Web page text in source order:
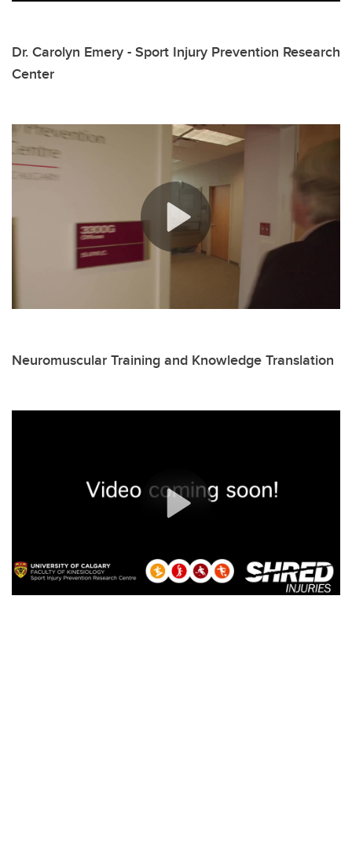
Dr. Carolyn Emery - Sport Injury Prevention Research
Center
Neuromuscular Training and Knowledge Translation